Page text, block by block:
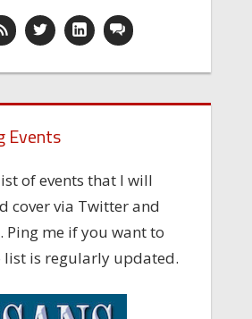
Events
of events that I will
cover via Twitter and
Ping me if you want to
list is regularly updated.